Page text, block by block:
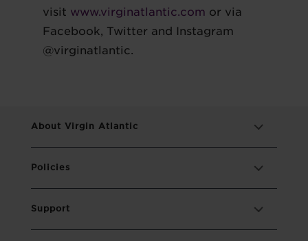
visit www.virginatlantic.com or via
Facebook, Twitter and Instagram
@virginatlantic.
About Virgin Atlantic
Policies
Support